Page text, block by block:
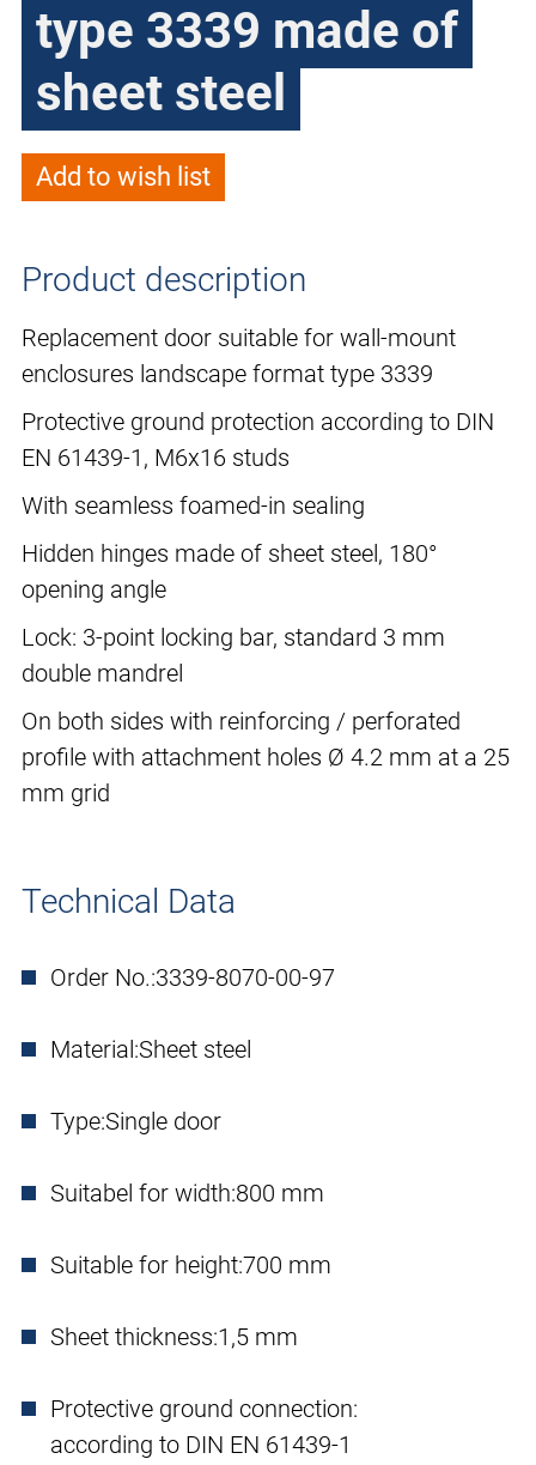
type 3339 made of
sheet steel
Add to wish list
Product description
Replacement door suitable for wall-mount
enclosures landscape format type 3339
Protective ground protection according to DIN
EN 61439-1, M6x16 studs
With seamless foamed-in sealing
Hidden hinges made of sheet steel, 180°
opening angle
Lock: 3-point locking bar, standard 3 mm
double mandrel
On both sides with reinforcing / perforated
profile with attachment holes Ø 4.2 mm at a 25
mm grid
Technical Data
Order No.:3339-8070-00-97
Material:Sheet steel
Type:Single door
Suitabel for width:800 mm
Suitable for height:700 mm
Sheet thickness:1,5 mm
Protective ground connection:
according to DIN EN 61439-1